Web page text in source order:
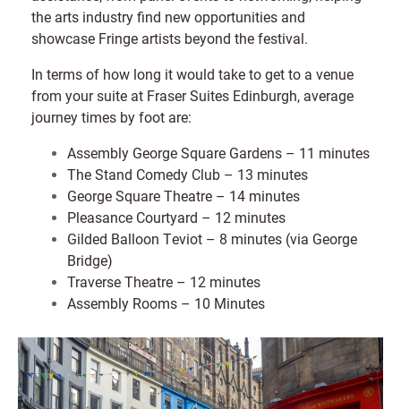
the arts industry find new opportunities and
showcase Fringe artists beyond the festival.
In terms of how long it would take to get to a venue
from your suite at Fraser Suites Edinburgh, average
journey times by foot are:
Assembly George Square Gardens – 11 minutes
The Stand Comedy Club – 13 minutes
George Square Theatre – 14 minutes
Pleasance Courtyard – 12 minutes
Gilded Balloon Teviot – 8 minutes (via George
Bridge)
Traverse Theatre – 12 minutes
Assembly Rooms – 10 Minutes